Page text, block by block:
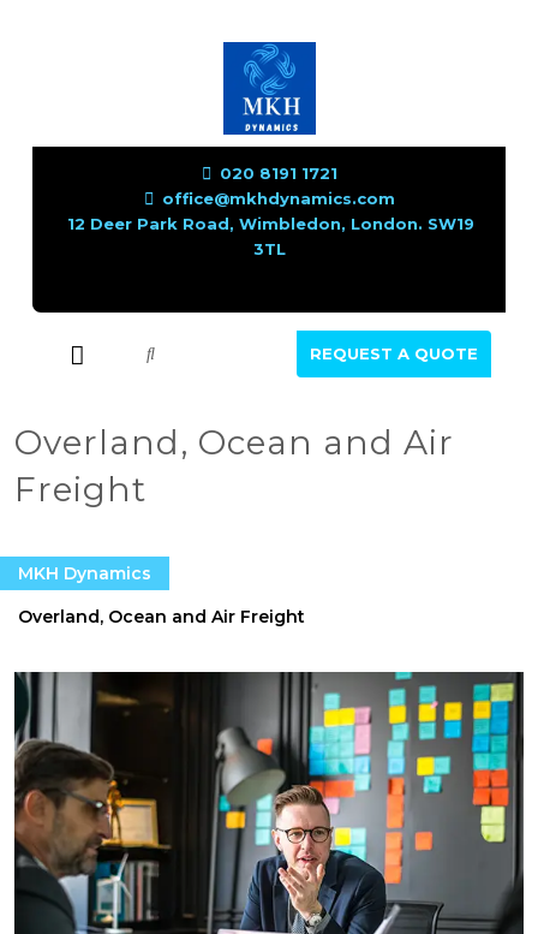
020 8191 1721
office@mkhdynamics.com
12 Deer Park Road, Wimbledon, London. SW19
3TL
REQUEST A QUOTE
Overland, Ocean and Air
Freight
MKH Dynamics
Overland, Ocean and Air Freight